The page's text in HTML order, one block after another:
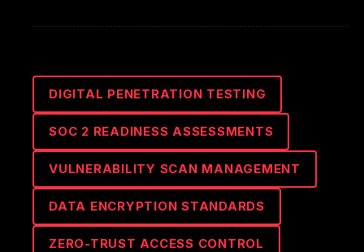
DIGITAL PENETRATION TESTING
SOC 2 READINESS ASSESSMENTS
VULNERABILITY SCAN MANAGEMENT
DATA ENCRYPTION STANDARDS
ZERO-TRUST ACCESS CONTROL